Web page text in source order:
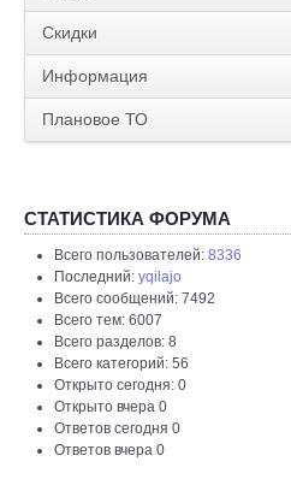
Скидки
Информация
Плановое ТО
СТАТИСТИКА ФОРУМА
Всего пользователей: 8336
Последний: yqilajo
Всего сообщений: 7492
Всего тем: 6007
Всего разделов: 8
Всего категорий: 56
Открыто сегодня: 0
Открыто вчера 0
Ответов сегодня 0
Ответов вчера 0